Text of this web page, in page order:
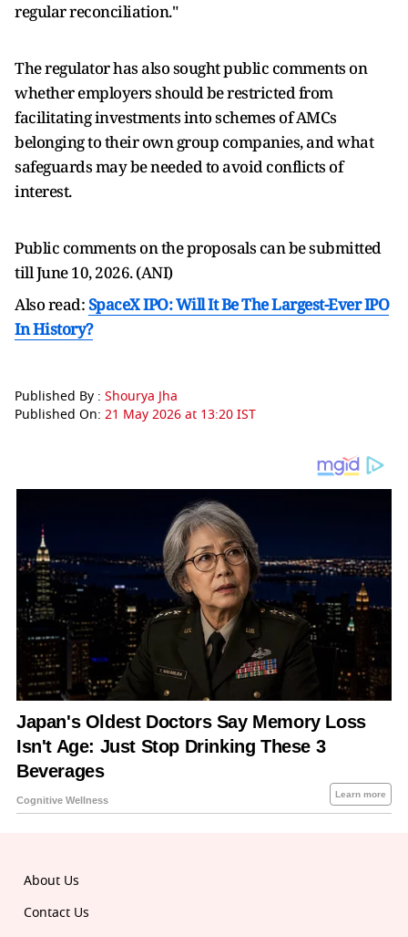
regular reconciliation."
The regulator has also sought public comments on
whether employers should be restricted from
facilitating investments into schemes of AMCs
belonging to their own group companies, and what
safeguards may be needed to avoid conflicts of
interest.
Public comments on the proposals can be submitted
till June 10, 2026. (ANI)
Also read:SpaceX IPO: Will It Be The Largest-Ever IPO
In History?
Published By : Shourya Jha
Published On: 21 May 2026 at 13:20 IST